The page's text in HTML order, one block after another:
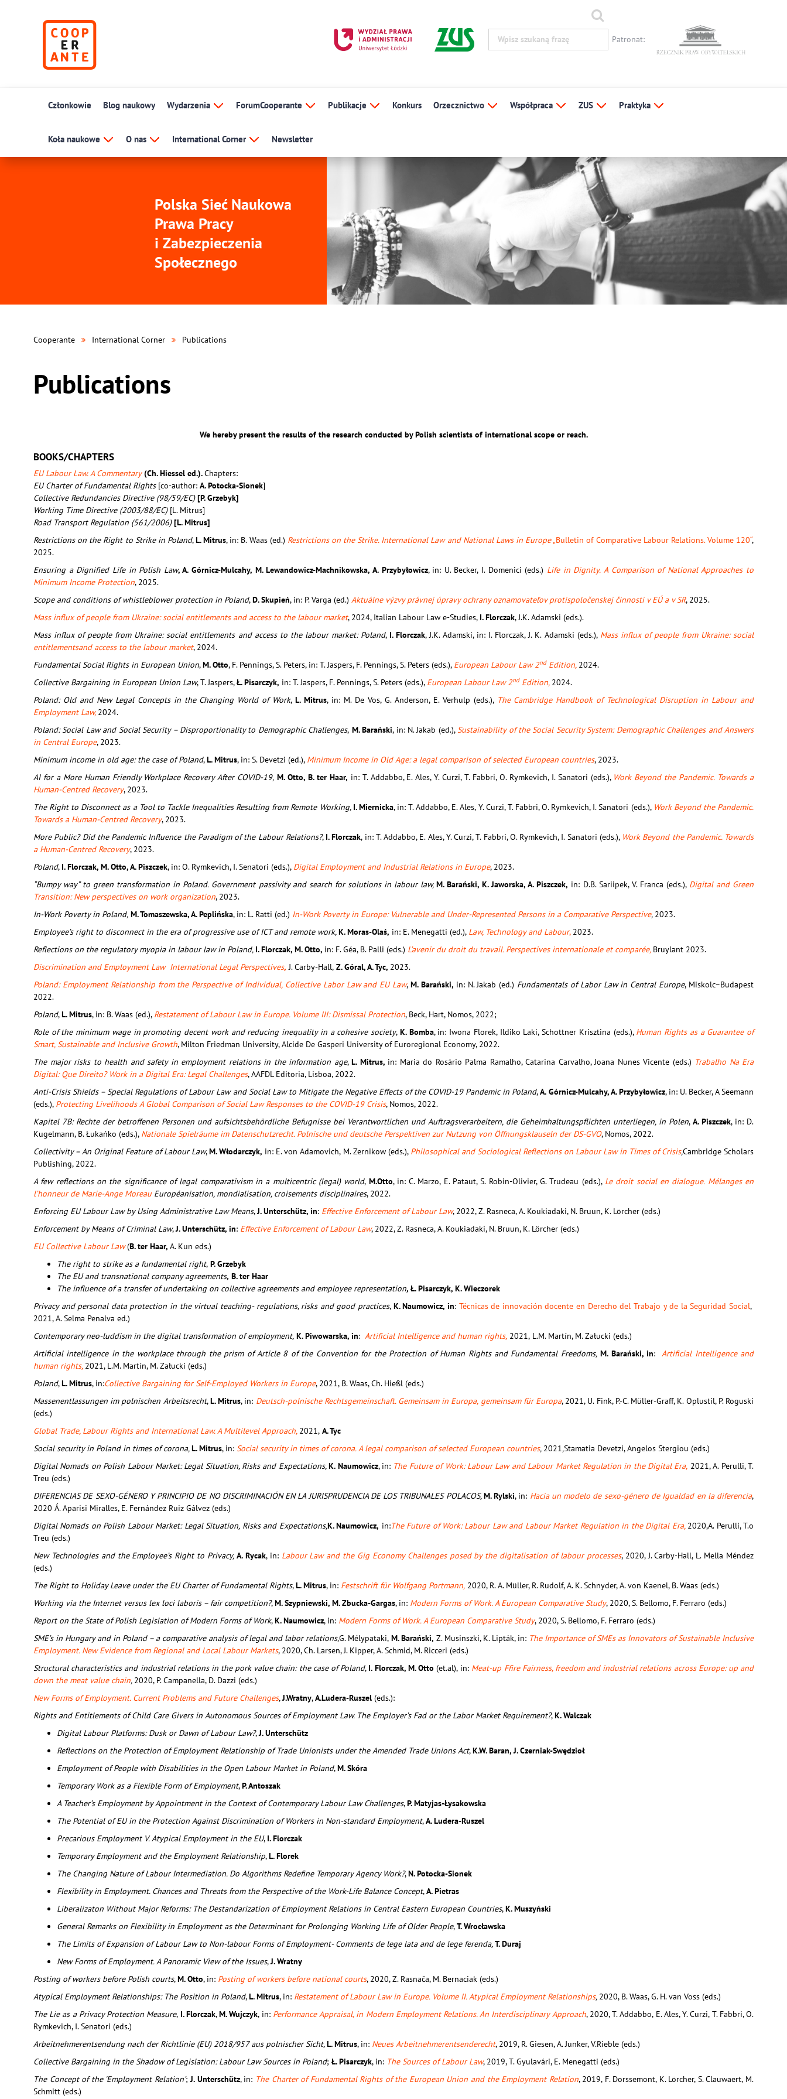
Patronat:
Członkowie Blog naukowy Wydarzenia ForumCooperante Publikacje Konkurs Orzecznictwo Współpraca ZUS Praktyka
Koła naukowe O nas International Corner Newsletter
Polska Sieć Naukowa
Prawa Pracy
i Zabezpieczenia
Społecznego
Cooperante International Corner Publications
Publications
We hereby present the results of the research conducted by Polish scientists of international scope or reach.
BOOKS/CHAPTERS
EU Labour Law. A Commentary(Ch. Hiessel ed.).Chapters:
EU Charter of Fundamental Rights [co-author: A. Potocka-Sionek]
Collective Redundancies Directive (98/59/EC)[P. Grzebyk]
Working Time Directive (2003/88/EC)[L. Mitrus]
Road Transport Regulation (561/2006)[L. Mitrus]
Restrictions on the Right to Strike in Poland,L. Mitrus, in: B. Waas (ed.) Restrictions on the Strike. International Law and National Laws in Europe„Bulletin of Comparative Labour Relations. Volume 120“,
2025.
Ensuring a Dignified Life in Polish Law, A. Górnicz-Mulcahy, M. Lewandowicz-Machnikowska, A. Przybyłowicz, in: U. Becker, I. Domenici (eds.) Life in Dignity. A Comparison of National Approaches to
Minimum Income Protection, 2025.
Scope and conditions of whistleblower protection in Poland,D. Skupień, in: P. Varga (ed.) Aktuálne výzvy právnej úpravy ochrany oznamovateľov protispoločenskej činnosti v EÚ a v SR, 2025.
Mass influx of people from Ukraine: social entitlements and access to the labour market, 2024, Italian Labour Law e-Studies, I. Florczak, J.K. Adamski (eds.).
Mass influx of people from Ukraine: social entitlements and access to the labour market: Poland, I. Florczak, J.K. Adamski, in: I. Florczak, J. K. Adamski (eds.), Mass influx of people from Ukraine: social
entitlementsand access to the labour market, 2024.
Fundamental Social Rights in European Union,M. Otto, F. Pennings, S. Peters, in: T. Jaspers, F. Pennings, S. Peters (eds.), European Labour Law 2ndEdition, 2024.
Collective Bargaining in European Union Law, T. Jaspers,Ł. Pisarczyk, in: T. Jaspers, F. Pennings, S. Peters (eds.), European Labour Law 2ndEdition, 2024.
Poland: Old and New Legal Concepts in the Changing World of Work,L. Mitrus, in: M. De Vos, G. Anderson, E. Verhulp (eds.), The Cambridge Handbook of Technological Disruption in Labour and
Employment Law, 2024.
Poland: Social Law and Social Security – Disproportionality to Demographic Challenges, M. Barański, in: N. Jakab (ed.), Sustainability of the Social Security System: Demographic Challenges and Answers
in Central Europe, 2023.
Minimum income in old age: the case of Poland,L. Mitrus, in: S. Devetzi (ed.), Minimum Income in Old Age: a legal comparison of selected European countries, 2023.
AI for a More Human Friendly Workplace Recovery After COVID-19, M. Otto, B. ter Haar, in: T. Addabbo, E. Ales, Y. Curzi, T. Fabbri, O. Rymkevich, I. Sanatori (eds.), Work Beyond the Pandemic. Towards a
Human-Centred Recovery, 2023.
The Right to Disconnect as a Tool to Tackle Inequalities Resulting from Remote Working, I. Miernicka, in: T. Addabbo, E. Ales, Y. Curzi, T. Fabbri, O. Rymkevich, I. Sanatori (eds.), Work Beyond the Pandemic.
Towards a Human-Centred Recovery, 2023.
More Public? Did the Pandemic Influence the Paradigm of the Labour Relations?, I. Florczak, in: T. Addabbo, E. Ales, Y. Curzi, T. Fabbri, O. Rymkevich, I. Sanatori (eds.), Work Beyond the Pandemic. Towards
a Human-Centred Recovery, 2023.
Poland, I. Florczak, M. Otto, A. Piszczek, in: O. Rymkevich, I. Senatori (eds.), Digital Employment and Industrial Relations in Europe, 2023.
“Bumpy way” to green transformation in Poland. Government passivity and search for solutions in labour law,M. Barański, K. Jaworska, A. Piszczek, in: D.B. Sariipek, V. Franca (eds.), Digital and Green
Transition: New perspectives on work organization, 2023.
In-Work Poverty in Poland, M. Tomaszewska, A. Peplińska, in: L. Ratti (ed.) In-Work Poverty in Europe: Vulnerable and Under-Represented Persons in a Comparative Perspective, 2023.
Employee’s right to disconnect in the era of progressive use of ICT and remote work,K. Moras-Olaś, in: E. Menegatti (ed.), Law, Technology and Labour,2023.
Reflections on the regulatory myopia in labour law in Poland, I. Florczak, M. Otto, in: F. Géa, B. Palli (eds.) L’avenir du droit du travail. Perspectives internationale et comparée, Bruylant 2023.
Discrimination and Employment Law International Legal Perspectives, J. Carby-Hall, Z. Góral, A. Tyc, 2023.
Poland: Employment Relationship from the Perspective of Individual, Collective Labor Law and EU Law, M. Barański, in: N. Jakab (ed.) Fundamentals of Labor Law in Central Europe, Miskolc–Budapest
2022.
Poland,L. Mitrus, in: B. Waas (ed.), Restatement of Labour Law in Europe. Volume III: Dismissal Protection, Beck, Hart, Nomos, 2022;
Role of the minimum wage in promoting decent work and reducing inequality in a cohesive society, K. Bomba, in: Iwona Florek, Ildiko Laki, Schottner Krisztina (eds.), Human Rights as a Guarantee of
Smart, Sustainable and Inclusive Growth, Milton Friedman University, Alcide De Gasperi University of Euroregional Economy, 2022.
The major risks to health and safety in employment relations in the information age, L. Mitrus, in: Maria do Rosário Palma Ramalho, Catarina Carvalho, Joana Nunes Vicente (eds.) Trabalho Na Era
Digital: Que Direito? Work in a Digital Era: Legal Challenges, AAFDL Editoria, Lisboa, 2022.
Anti-Crisis Shields – Special Regulations of Labour Law and Social Law to Mitigate the Negative Effects of the COVID-19 Pandemic in Poland,A. Górnicz-Mulcahy, A. Przybyłowicz, in: U. Becker, A Seemann
(eds.), Protecting Livelihoods A Global Comparison of Social Law Responses to the COVID-19 Crisis, Nomos, 2022.
Kapitel 7B: Rechte der betroffenen Personen und aufsichtsbehördliche Befugnisse bei Verantwortlichen und Auftragsverarbeitern, die Geheimhaltungspflichten unterliegen, in Polen, A. Piszczek, in: D.
Kugelmann, B. Łukańko (eds.), Nationale Spielräume im Datenschutzrecht. Polnische und deutsche Perspektiven zur Nutzung von Öffnungsklauseln der DS-GVO, Nomos, 2022.
Collectivity – An Original Feature of Labour Law,M. Włodarczyk, in: E. von Adamovich, M. Zernikow (eds.), Philosophical and Sociological Reflections on Labour Law in Times of Crisis,Cambridge Scholars
Publishing, 2022.
A few reflections on the significance of legal comparativism in a multicentric (legal) world, M.Otto, in: C. Marzo, E. Pataut, S. Robin-Olivier, G. Trudeau (eds.), Le droit social en dialogue. Mélanges en
l’honneur de Marie-Ange Moreau Européanisation, mondialisation, croisements disciplinaires, 2022.
Enforcing EU Labour Law by Using Administrative Law Means,J. Unterschütz, in: Effective Enforcement of Labour Law, 2022, Z. Rasneca, A. Koukiadaki, N. Bruun, K. Lörcher (eds.)
Enforcement by Means of Criminal Law,J. Unterschütz, in: Effective Enforcement of Labour Law, 2022, Z. Rasneca, A. Koukiadaki, N. Bruun, K. Lörcher (eds.)
EU Collective Labour Law(B. ter Haar, A. Kun eds.)
The right to strike as a fundamental right, P. Grzebyk
The EU and transnational company agreements, B. ter Haar
The influence of a transfer of undertaking on collective agreements and employee representation, Ł. Pisarczyk, K. Wieczorek
Privacy and personal data protection in the virtual teaching- regulations, risks and good practices, K. Naumowicz, in: Técnicas de innovación docente en Derecho del Trabajo y de la Seguridad Social,
2021, A. Selma Penalva ed.)
Contemporary neo-luddism in the digital transformation of employment, K. Piwowarska, in: Artificial Intelligence and human rights, 2021, L.M. Martín, M. Załucki (eds.)
Artificial intelligence in the workplace through the prism of Article 8 of the Convention for the Protection of Human Rights and Fundamental Freedoms,M. Barański, in:Artificial Intelligence and
human rights, 2021, L.M. Martín, M. Załucki (eds.)
Poland,L. Mitrus, in:Collective Bargaining for Self-Employed Workers in Europe, 2021, B. Waas, Ch. Hießl (eds.)
Massenentlassungen im polnischen Arbeitsrecht,L. Mitrus, in: Deutsch-polnische Rechtsgemeinschaft. Gemeinsam in Europa, gemeinsam für Europa, 2021, U. Fink, P.-C. Müller-Graff, K. Oplustil, P. Roguski
(eds.)
Global Trade, Labour Rights and International Law. A Multilevel Approach, 2021, A. Tyc
Social security in Poland in times of corona,L. Mitrus, in: Social security in times of corona. A legal comparison of selected European countries, 2021,Stamatia Devetzi, Angelos Stergiou (eds.)
Digital Nomads on Polish Labour Market: Legal Situation, Risks and Expectations,K. Naumowicz, in: The Future of Work: Labour Law and Labour Market Regulation in the Digital Era, 2021, A. Perulli, T.
Treu (eds.)
DIFERENCIAS DE SEXO-GÉNERO Y PRINCIPIO DE NO DISCRIMINACIÓN EN LA JURISPRUDENCIA DE LOS TRIBUNALES POLACOS,M. Rylski, in: Hacia un modelo de sexo-género de Igualdad en la diferencia,
2020 Á. Aparisi Miralles, E. Fernández Ruiz Gálvez (eds.)
Digital Nomads on Polish Labour Market: Legal Situation, Risks and Expectations,K. Naumowicz, in:The Future of Work: Labour Law and Labour Market Regulation in the Digital Era, 2020,A. Perulli, T.o
Treu (eds.)
New Technologies and the Employee’s Right to Privacy, A. Rycak, in:Labour Law and the Gig Economy Challenges posed by the digitalisation of labour processes, 2020, J. Carby-Hall, L. Mella Méndez
(eds.)
The Right to Holiday Leave under the EU Charter of Fundamental Rights,L. Mitrus, in: Festschrift für Wolfgang Portmann, 2020, R. A. Müller, R. Rudolf, A. K. Schnyder, A. von Kaenel, B. Waas (eds.)
Working via the Internet versus lex loci laboris – fair competition?,M. Szypniewski, M. Zbucka-Gargas, in: Modern Forms of Work. A European Comparative Study, 2020, S. Bellomo, F. Ferraro (eds.)
Report on the State of Polish Legislation of Modern Forms of Work,K. Naumowicz, in: Modern Forms of Work. A European Comparative Study, 2020, S. Bellomo, F. Ferraro (eds.)
SME’s in Hungary and in Poland – a comparative analysis of legal and labor relations,G. Mélypataki, M. Barański, Z. Musinszki, K. Lipták, in: The Importance of SMEs as Innovators of Sustainable Inclusive
Employment. New Evidence from Regional and Local Labour Markets, 2020, Ch. Larsen, J. Kipper, A. Schmid, M. Ricceri (eds.)
Structural characteristics and industrial relations in the pork value chain: the case of Poland, I. Florczak, M. Otto(et.al), in: Meat-up Ffire Fairness, freedom and industrial relations across Europe: up and
down the meat value chain, 2020, P. Campanella, D. Dazzi (eds.)
New Forms of Employment. Current Problems and Future Challenges,J.Wratny,A.Ludera-Ruszel (eds.):
Rights and Entitlements of Child Care Givers in Autonomous Sources of Employment Law. The Employer’s Fad or the Labor Market Requirement?,K. Walczak
Digital Labour Platforms: Dusk or Dawn of Labour Law?,J. Unterschütz
Reflections on the Protection of Employment Relationship of Trade Unionists under the Amended Trade Unions Act,K.W. Baran, J. Czerniak-Swędzioł
Employment of People with Disabilities in the Open Labour Market in Poland,M. Skóra
Temporary Work as a Flexible Form of Employment,P. Antoszak
A Teacher’s Employment by Appointment in the Context of Contemporary Labour Law Challenges,P. Matyjas-Łysakowska
The Potential of EU in the Protection Against Discrimination of Workers in Non-standard Employment,A. Ludera-Ruszel
Precarious Employment V. Atypical Employment in the EU, I. Florczak
Temporary Employment and the Employment Relationship,L. Florek
The Changing Nature of Labour Intermediation. Do Algorithms Redefine Temporary Agency Work?,N. Potocka-Sionek
Flexibility in Employment. Chances and Threats from the Perspective of the Work-Life Balance Concept,A. Pietras
Liberalizaton Without Major Reforms: The Destandarization of Employment Relations in Central Eastern European Countries,K. Muszyński
General Remarks on Flexibility in Employment as the Determinant for Prolonging Working Life of Older People,T. Wrocławska
The Limits of Expansion of Labour Law to Non-labour Forms of Employment- Comments de lege lata and de lege ferenda,T. Duraj
New Forms of Employment. A Panoramic View of the Issues,J. Wratny
Posting of workers before Polish courts,M. Otto, in: Posting of workers before national courts, 2020, Z. Rasnača, M. Bernaciak (eds.)
Atypical Employment Relationships: The Position in Poland,L. Mitrus, in: Restatement of Labour Law in Europe. Volume II. Atypical Employment Relationships, 2020, B. Waas, G. H. van Voss (eds.)
The Lie as a Privacy Protection Measure, I. Florczak,M. Wujczyk, in: Performance Appraisal, in Modern Employment Relations. An Interdisciplinary Approach, 2020, T. Addabbo, E. Ales, Y. Curzi, T. Fabbri, O.
Rymkevich, I. Senatori (eds.)
Arbeitnehmerentsendung nach der Richtlinie (EU) 2018/957 aus polnischer Sicht,L. Mitrus, in: Neues Arbeitnehmerentsenderecht, 2019, R. Giesen, A. Junker, V.Rieble (eds.)
Collective Bargaining in the Shadow of Legislation: Labour Law Sources in Poland; Ł. Pisarczyk, in: The Sources of Labour Law, 2019, T. Gyulavári, E. Menegatti (eds.)
The Concept of the 'Employment Relation’;J. Unterschütz, in: The Charter of Fundamental Rights of the European Union and the Employment Relation, 2019, F. Dorssemont, K. Lörcher, S. Clauwaert, M.
Schmitt (eds.)